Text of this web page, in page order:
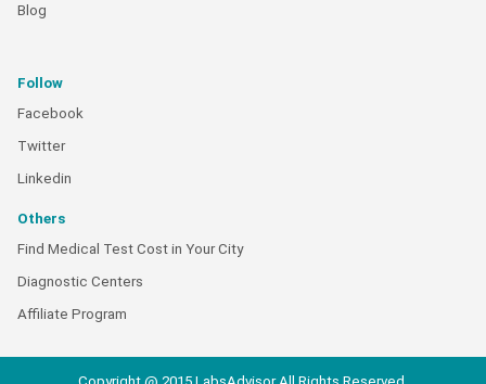
Blog
Follow
Facebook
Twitter
Linkedin
Others
Find Medical Test Cost in Your City
Diagnostic Centers
Affiliate Program